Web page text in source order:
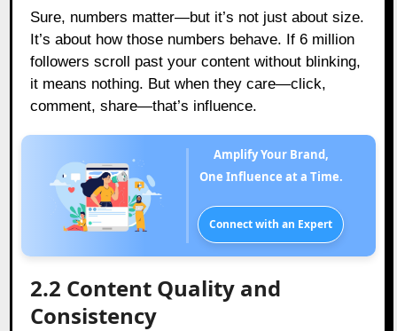
Sure, numbers matter—but it’s not just about size.
It’s about how those numbers behave. If 6 million
followers scroll past your content without blinking,
it means nothing. But when they care—click,
comment, share—that’s influence.
Amplify Your Brand,
One Influence at a Time.
Connect with an Expert
2.2 Content Quality and
Consistency